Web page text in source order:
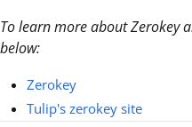
To learn more about Zerokey
below:
Zerokey
Tulip's zerokey site